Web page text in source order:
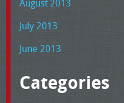
August 2013
July 2013
June 2013
Categories